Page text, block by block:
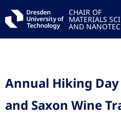
CHAIR OF
MATERIALS
AND
Annual Hiking Day
and Saxon Wine